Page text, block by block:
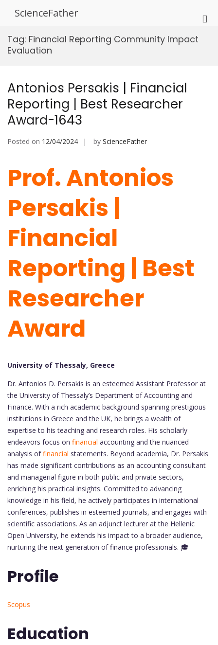
ScienceFather
Tag: Financial Reporting Community Impact
Evaluation
Antonios Persakis | Financial
Reporting | Best Researcher
Award-1643
Posted on 12/04/2024 by ScienceFather
Prof. Antonios
Persakis |
Financial
Reporting | Best
Researcher
Award
University of Thessaly, Greece
Dr. Antonios D. Persakis is an esteemed Assistant Professor at
the University of Thessaly’s Department of Accounting and
Finance. With a rich academic background spanning prestigious
institutions in Greece and the UK, he brings a wealth of
expertise to his teaching and research roles. His scholarly
endeavors focus on financial accounting and the nuanced
analysis offinancial statements. Beyond academia, Dr. Persakis
has made significant contributions as an accounting consultant
and managerial figure in both public and private sectors,
enriching his practical insights. Committed to advancing
knowledge in his field, he actively participates in international
conferences, publishes in esteemed journals, and engages with
scientific associations. As an adjunct lecturer at the Hellenic
Open University, he extends his impact to a broader audience,
nurturing the next generation of finance professionals. 🎓
Profile
Scopus
Education